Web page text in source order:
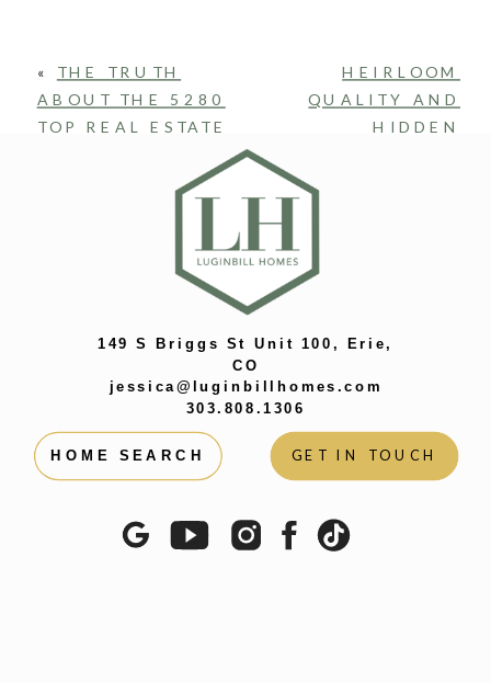
HEIRLOOM
QUALITY AND
HIDDEN
WHY LIBERTY
« THE TRUTH
ABOUT THE 5280
TOP REAL ESTATE
HOME SEARCH GET IN TOUCH
149 S Briggs St Unit 100, Erie,
CO
jessica@luginbillhomes.com
303.808.1306